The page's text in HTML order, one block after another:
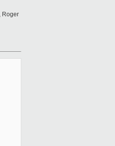
Roger